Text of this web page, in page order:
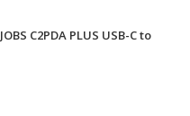
C2PDA PLUS USB-C to